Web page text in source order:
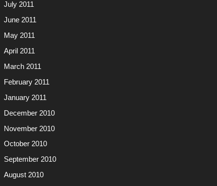
July 2011
June 2011
May 2011
April 2011
March 2011
February 2011
January 2011
December 2010
November 2010
October 2010
September 2010
August 2010